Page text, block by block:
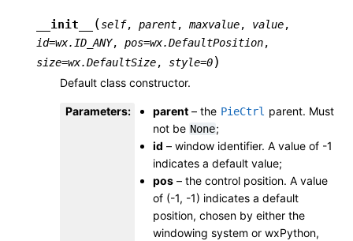
__init__ (self, parent, maxvalue, value,
id=wx.ID_ANY, pos=wx.DefaultPosition,
size=wx.DefaultSize, style=0)
Default class constructor.
Parameters: parent – the PieCtrl parent. Must
not be None;
id – window identifier. A value of -1
indicates a default value;
pos – the control position. A value
of (-1, -1) indicates a default
position, chosen by either the
windowing system or wxPython,